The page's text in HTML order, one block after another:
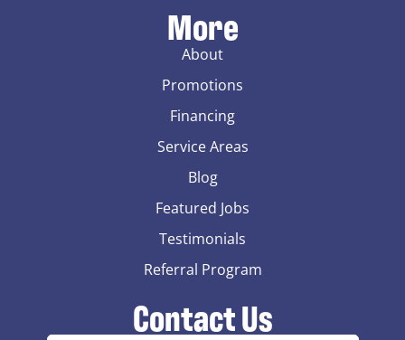
More
About
Promotions
Financing
Service Areas
Blog
Featured Jobs
Testimonials
Referral Program
Contact Us